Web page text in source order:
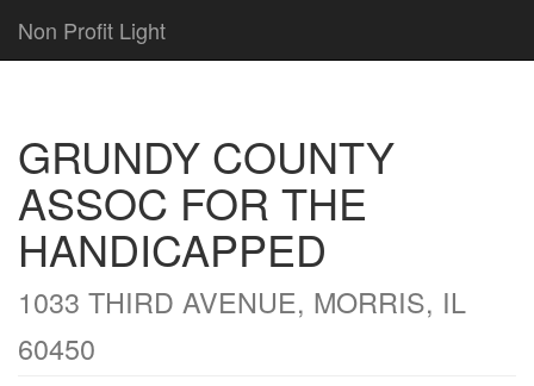
Non Profit Light
GRUNDY COUNTY
ASSOC FOR THE
HANDICAPPED
1033 THIRD AVENUE, MORRIS, IL
60450